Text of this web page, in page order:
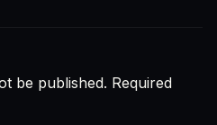
be published. Required